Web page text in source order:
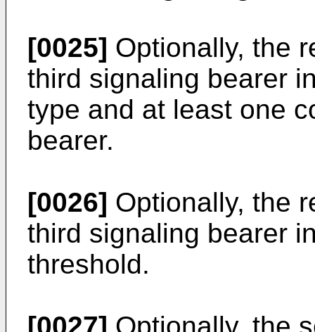
[0025] Optionally, the
third signaling bearer
type and at least one
bearer.
[0026] Optionally, the
third signaling bearer
threshold.